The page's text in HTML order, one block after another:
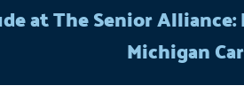
at The Senior
Michigan